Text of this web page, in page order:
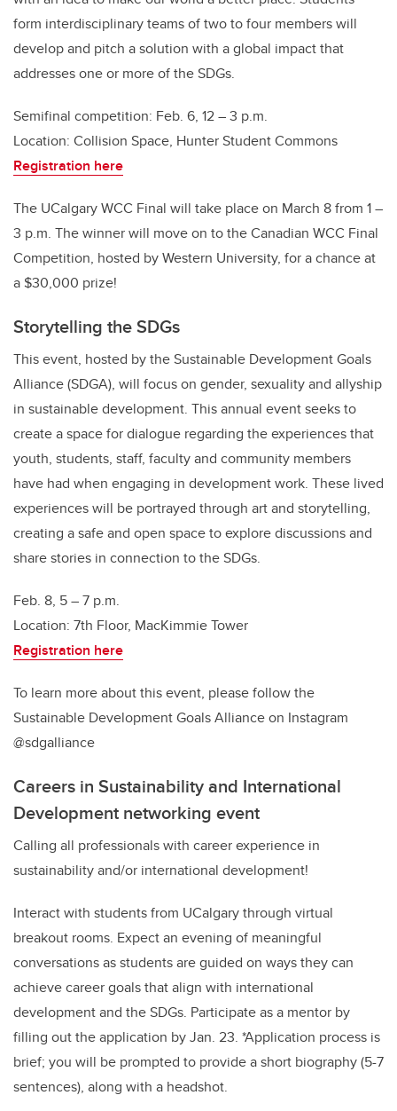
form interdisciplinary teams of two to four members will
develop and pitch a solution with a global impact that
addresses one or more of the SDGs.
Semifinal competition: Feb. 6, 12 – 3 p.m.
Location: Collision Space, Hunter Student Commons
Registration here
The UCalgary WCC Final will take place on March 8 from 1 –
3 p.m. The winner will move on to the Canadian WCC Final
Competition, hosted by Western University, for a chance at
a $30,000 prize!
Storytelling the SDGs
This event, hosted by the Sustainable Development Goals
Alliance (SDGA), will focus on gender, sexuality and allyship
in sustainable development. This annual event seeks to
create a space for dialogue regarding the experiences that
youth, students, staff, faculty and community members
have had when engaging in development work. These lived
experiences will be portrayed through art and storytelling,
creating a safe and open space to explore discussions and
share stories in connection to the SDGs.
Feb. 8, 5 – 7 p.m.
Location: 7th Floor, MacKimmie Tower
Registration here
To learn more about this event, please follow the
Sustainable Development Goals Alliance on Instagram
@sdgalliance
Careers in Sustainability and International
Development networking event
Calling all professionals with career experience in
sustainability and/or international development!
Interact with students from UCalgary through virtual
breakout rooms. Expect an evening of meaningful
conversations as students are guided on ways they can
achieve career goals that align with international
development and the SDGs. Participate as a mentor by
filling out the application by Jan. 23. *Application process is
brief; you will be prompted to provide a short biography (5-7
sentences), along with a headshot.